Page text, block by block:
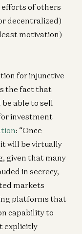
of others
decentralized)
motivation)
for injunctive
the fact that
able to sell
investment
: “Once
will be virtually
given that many
in secrecy,
markets
platforms that
capability to
explicitly